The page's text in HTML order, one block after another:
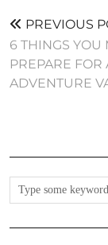
PREVIOUS
6 THINGS YOU
PREPARE FOR
ADVENTURE